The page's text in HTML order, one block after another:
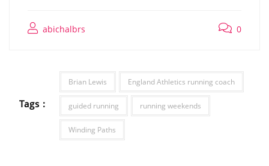
abichalbrs 0
Tags :
Brian Lewis England Athletics running coach
guided running running weekends
Winding Paths